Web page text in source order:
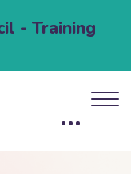
- Training